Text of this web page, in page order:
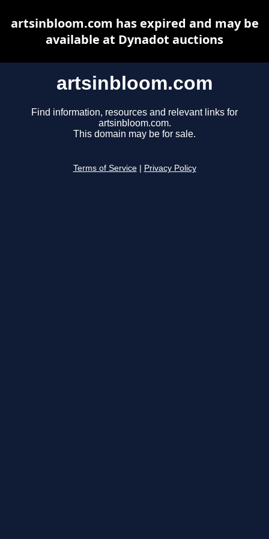
artsinbloom.com
Find information, resources and relevant links for
artsinbloom.com.
This domain may be for sale.
Terms of Service Privacy Policy
artsinbloom.com has expired and may be
available at Dynadot auctions